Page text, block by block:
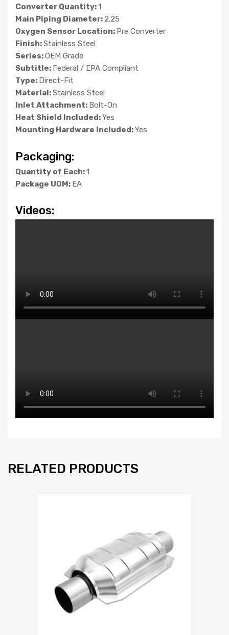
Converter Quantity:1
Main Piping Diameter: 2.25
Oxygen Sensor Location: Pre Converter
Finish:Stainless Steel
Series:OEM Grade
Subtitle: Federal / EPA Compliant
Type: Direct-Fit
Material:Stainless Steel
Inlet Attachment: Bolt-On
Heat Shield Included:Yes
Mounting Hardware Included:Yes
Packaging:
Quantity of Each:1
Package UOM: EA
Videos:
RELATED PRODUCTS